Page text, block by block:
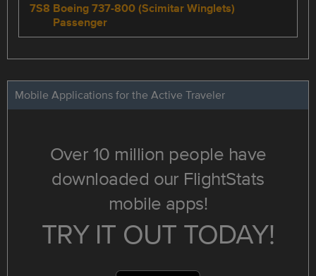
7S8 Boeing 737-800 (Scimitar Winglets)
Passenger
Mobile Applications for the Active Traveler
Over 10 million people have
downloaded our FlightStats
mobile apps!
TRY IT OUT TODAY!